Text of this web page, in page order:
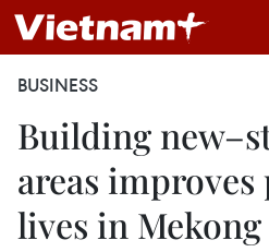
BUSINESS
Building
areas improves
lives in